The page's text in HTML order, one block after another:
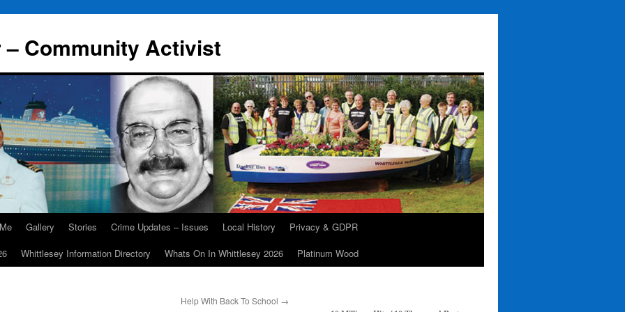
Community Activist
Gallery Stories Crime Updates – Issues Local History
Privacy & GDPR
Whittlesey Information Directory Whats On In Whittlesey 2026 Platinum Wood
Help With Back To School →